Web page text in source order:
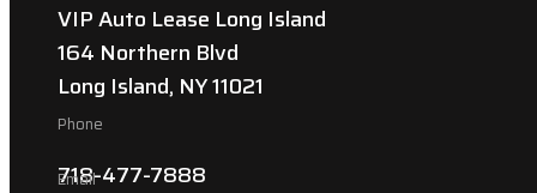
VIP Auto Lease Long Island
164 Northern Blvd
Long Island, NY 11021
Phone
718-477-7888
Email